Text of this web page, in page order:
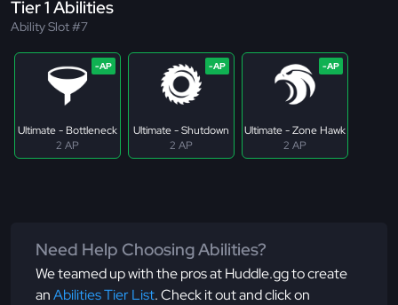
Tier 1 Abilities
Ability Slot #7
Ultimate - Bottleneck
2 AP
Ultimate - Shutdown
2 AP
Ultimate - Zone Hawk
2 AP
Need Help Choosing Abilities?
We teamed up with the pros at Huddle.gg to create
anAbilities Tier List. Check it out and click on